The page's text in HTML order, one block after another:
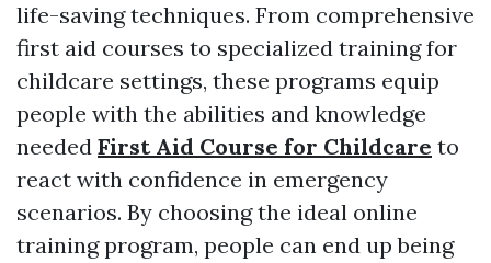
life-saving techniques. From comprehensive
first aid courses to specialized training for
childcare settings, these programs equip
people with the abilities and knowledge
needed First Aid Course for Childcare to
react with confidence in emergency
scenarios. By choosing the ideal online
training program, people can end up being